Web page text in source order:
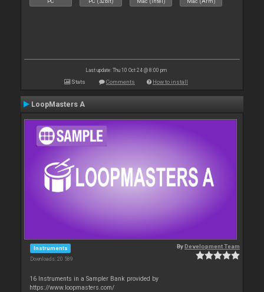
Last update: Thu 10 Oct 24 @ 8:00 pm
Stats Comments How to install
LoopMasters A
Instruments
Downloads: 20 589
ByDevelopment Team
16 Instruments in a Sampler Bank provided by
https://www.loopmasters.com/